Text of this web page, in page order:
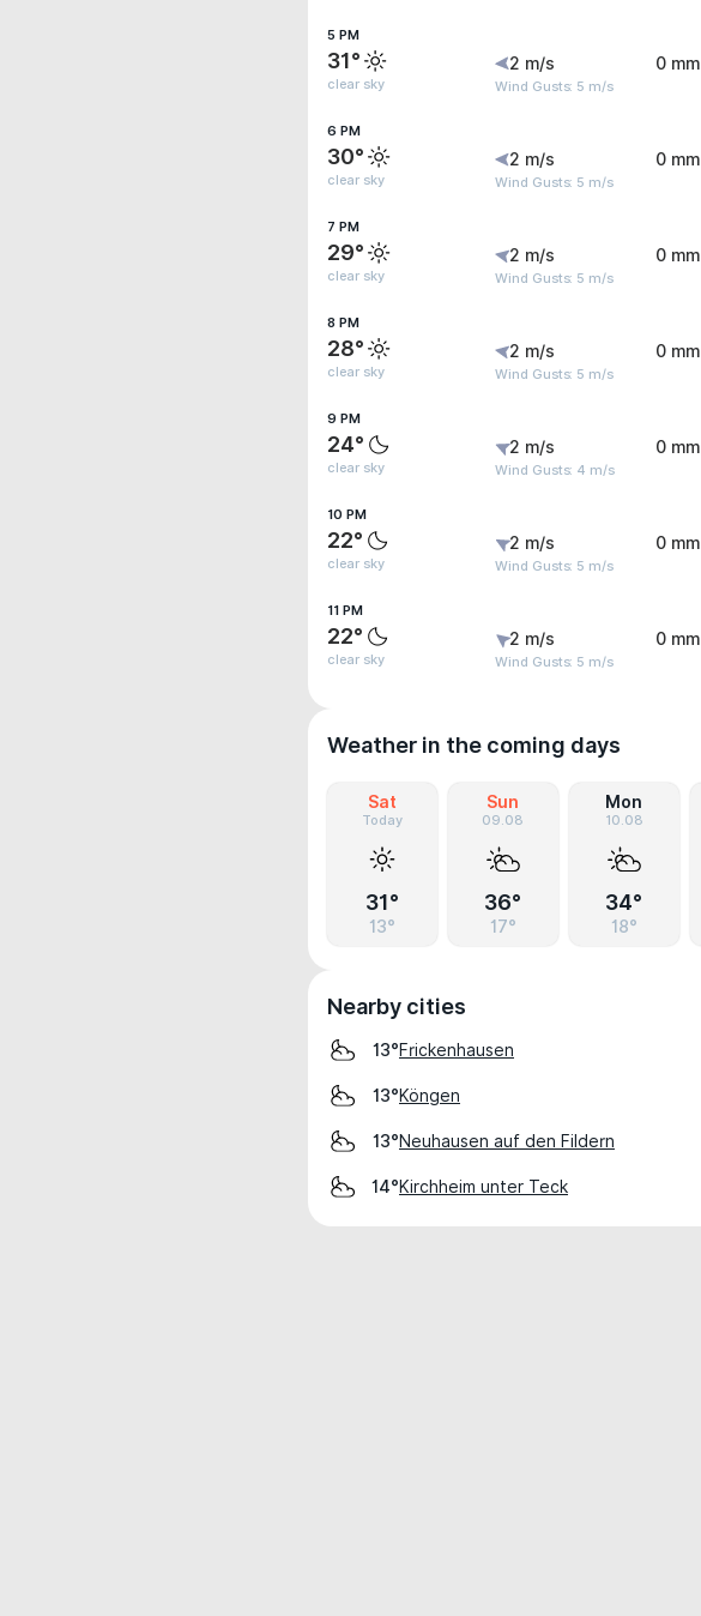
5 PM
31°
clear sky
2 m/s
Wind Gusts: 5 m/s
0 mm
6 PM
30°
clear sky
2 m/s
Wind Gusts: 5 m/s
0 mm
7 PM
29°
clear sky
2 m/s
Wind Gusts: 5 m/s
0 mm
8 PM
28°
clear sky
2 m/s
Wind Gusts: 5 m/s
0 mm
9 PM
24°
clear sky
2 m/s
Wind Gusts: 4 m/s
0 mm
10 PM
22°
clear sky
2 m/s
Wind Gusts: 5 m/s
0 mm
11 PM
22°
clear sky
2 m/s
Wind Gusts: 5 m/s
0 mm
Weather in the coming days
Sat
Today
31°
13°
Sun
09.08
36°
17°
Mon
10.08
34°
18°
Nearby cities
13°Frickenhausen
13°Köngen
13°Neuhausen auf den Fildern
14°Kirchheim unter Teck